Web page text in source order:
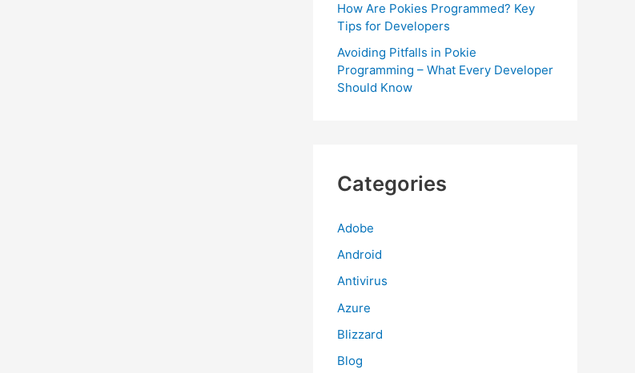
How Are Pokies Programmed? Key
Tips for Developers
Avoiding Pitfalls in Pokie
Programming – What Every Developer
Should Know
Categories
Adobe
Android
Antivirus
Azure
Blizzard
Blog